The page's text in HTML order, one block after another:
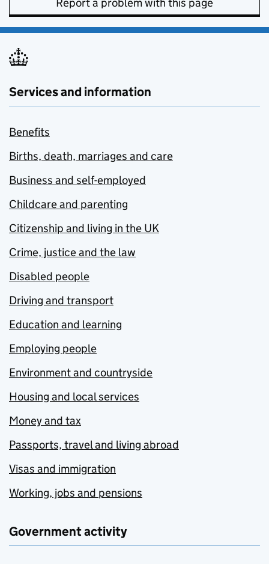
Services and information
Benefits
Births, death, marriages and care
Business and self-employed
Childcare and parenting
Citizenship and living in the UK
Crime, justice and the law
Disabled people
Driving and transport
Education and learning
Employing people
Environment and countryside
Housing and local services
Money and tax
Passports, travel and living abroad
Visas and immigration
Working, jobs and pensions
Government activity